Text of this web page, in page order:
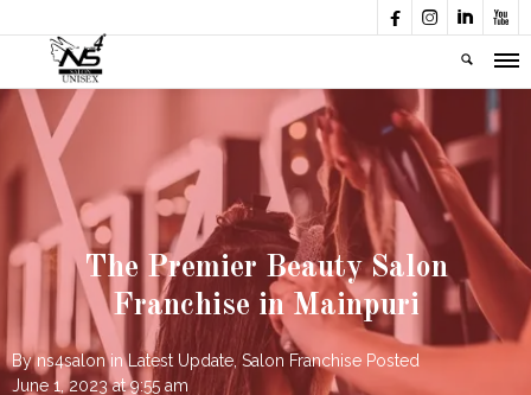
   
The Premier Beauty Salon
Franchise in Mainpuri
By ns4salon in Latest Update Salon Franchise Posted
June 1, 2023 at 9:55 am